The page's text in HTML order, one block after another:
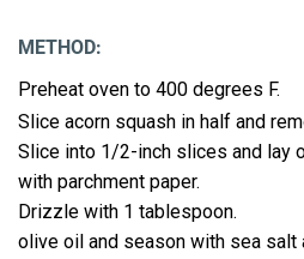
METHOD:
Preheat oven to 400 degrees F.
Slice acorn squash in half and
Slice into 1/2-inch slices and lay
with parchment paper.
Drizzle with 1 tablespoon.
olive oil and season with sea salt